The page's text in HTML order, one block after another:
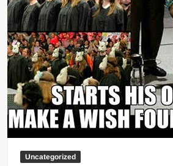
Uncategorized